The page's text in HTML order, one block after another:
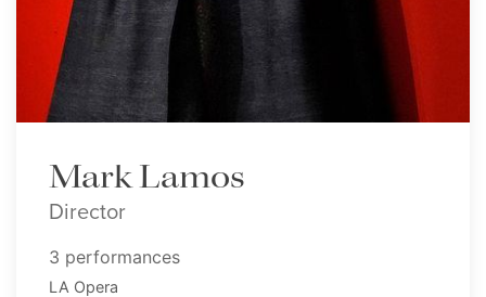
Mark Lamos
Director
3 performances
LA Opera